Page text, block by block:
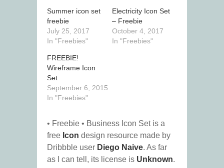
Summer icon set
freebie
July 25, 2017
In "Freebies"
Electricity Icon Set
– Freebie
October 4, 2017
In "Freebies"
FREEBIE!
Wireframe Icon
Set
September 6, 2015
In "Freebies"
• Freebie • Business Icon Set is a
free Icon design resource made by
Dribbble user Diego Naive. As far
as I can tell, its license is Unknown.